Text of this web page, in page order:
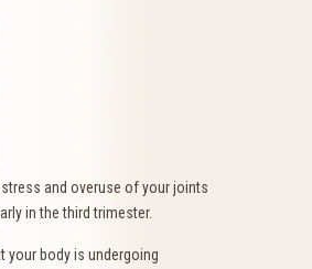
and overuse of your joints
in the third trimester.
your body is undergoing